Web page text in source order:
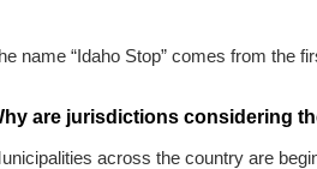
name “Idaho Stop” comes from the
are jurisdictions considering
across the country are